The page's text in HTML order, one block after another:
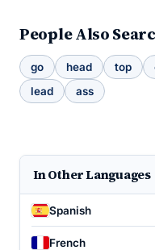
People Also
go head top
lead
ass
In Other Languages
Spanish
French